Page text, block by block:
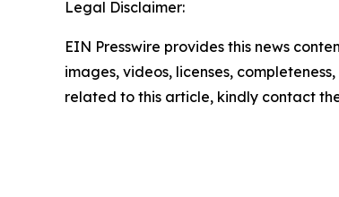
Legal Disclaimer:
EIN Presswire provides this news
images, videos, licenses,
related to this article, kindly contact